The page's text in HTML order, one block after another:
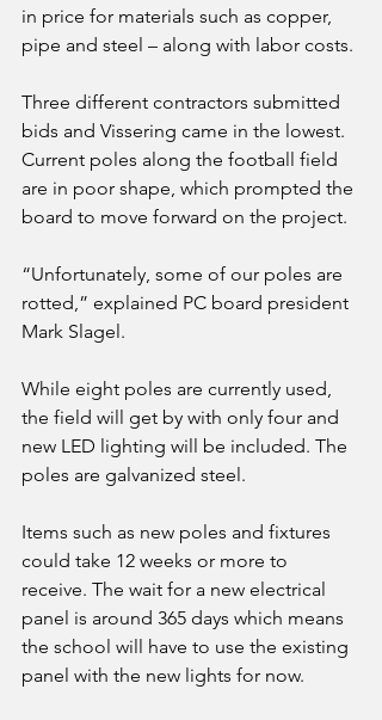
in price for materials such as copper,
pipe and steel – along with labor costs.
Three different contractors submitted
bids and Vissering came in the lowest.
Current poles along the football field
are in poor shape, which prompted the
board to move forward on the project.
“Unfortunately, some of our poles are
rotted,” explained PC board president
Mark Slagel.
While eight poles are currently used,
the field will get by with only four and
new LED lighting will be included. The
poles are galvanized steel.
Items such as new poles and fixtures
could take 12 weeks or more to
receive. The wait for a new electrical
panel is around 365 days which means
the school will have to use the existing
panel with the new lights for now.